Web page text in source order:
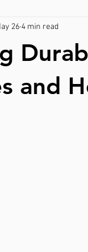
tendinopathy
and
264 min read